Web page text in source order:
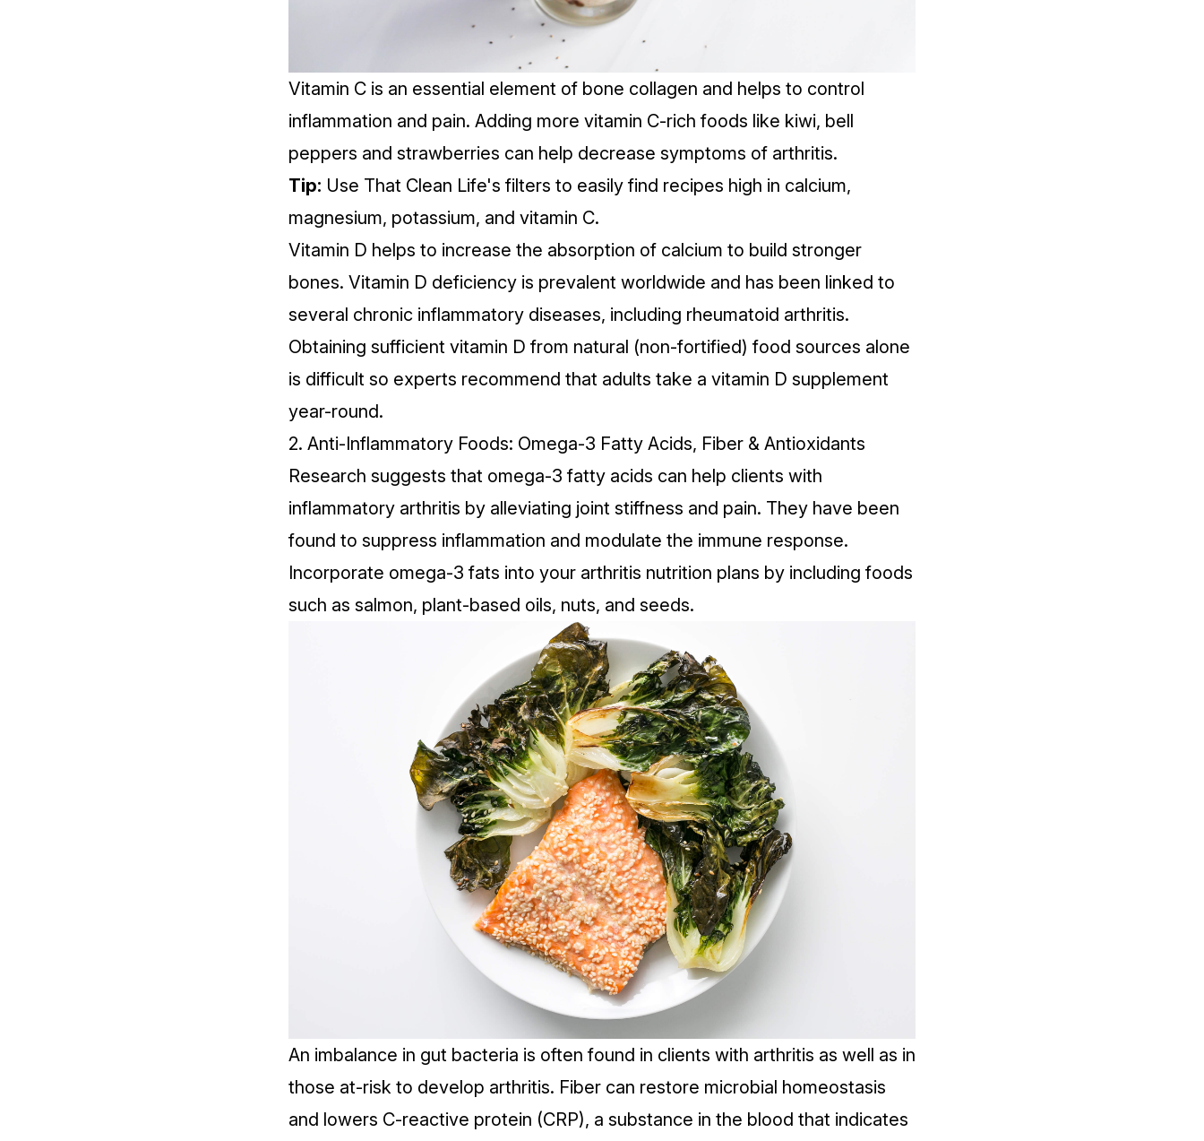
Vitamin C is an essential element of bone collagen and helps to control
inflammation and pain. Adding more vitamin C-rich foods like kiwi, bell
peppers and strawberries can help decrease symptoms of arthritis.
Tip: Use That Clean Life's filters to easily find recipes high in calcium,
magnesium, potassium, and vitamin C.
Vitamin D helps to increase the absorption of calcium to build stronger
bones. Vitamin D deficiency is prevalent worldwide and has been linked to
several chronic inflammatory diseases, including rheumatoid arthritis.
Obtaining sufficient vitamin D from natural (non-fortified) food sources alone
is difficult so experts recommend that adults take a vitamin D supplement
year-round.
2. Anti-Inflammatory Foods: Omega-3 Fatty Acids, Fiber & Antioxidants
Research suggests that omega-3 fatty acids can help clients with
inflammatory arthritis by alleviating joint stiffness and pain. They have been
found to suppress inflammation and modulate the immune response.
Incorporate omega-3 fats into your arthritis nutrition plans by including foods
such as salmon, plant-based oils, nuts, and seeds.
An imbalance in gut bacteria is often found in clients with arthritis as well as in
those at-risk to develop arthritis. Fiber can restore microbial homeostasis
and lowers C-reactive protein (CRP), a substance in the blood that indicates